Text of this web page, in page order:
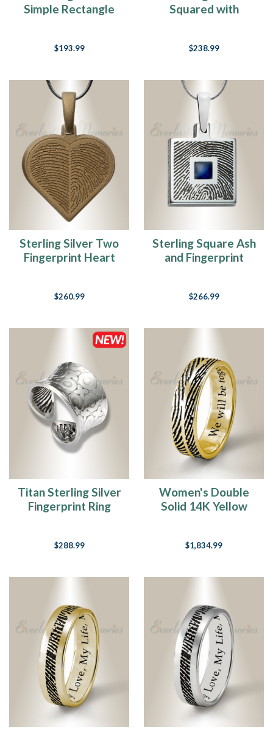
Simple Rectangle
$193.99
Squared with
Necklace
$238.99
Sterling Silver Two
Fingerprint Heart
Necklace
$260.99
Sterling Square Ash
and Fingerprint
$266.99
Titan Sterling Silver
Fingerprint Ring
$288.99
Women's Double
Solid 14K Yellow
$1,834.99